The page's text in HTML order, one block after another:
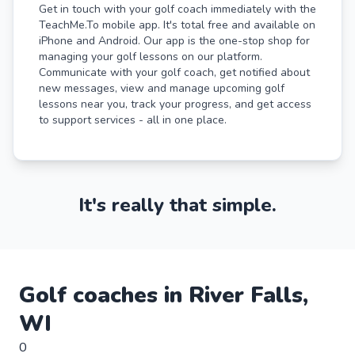
Get in touch with your golf coach immediately with the
TeachMe.To mobile app. It's total free and available on
iPhone and Android. Our app is the one-stop shop for
managing your golf lessons on our platform.
Communicate with your golf coach, get notified about
new messages, view and manage upcoming golf
lessons near you, track your progress, and get access
to support services - all in one place.
It's really that simple.
Golfcoaches in River Falls,
WI
0